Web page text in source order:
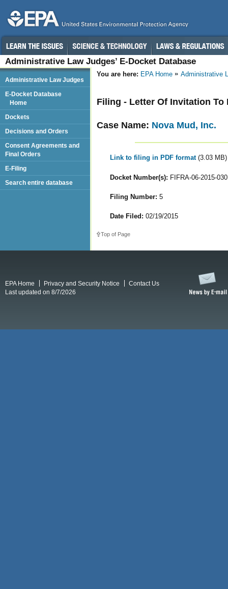
Administrative Law Judges’ E-Docket Database
You are here: EPA Home Administrative
Filing - Letter Of Invitation To
Case Name: Nova Mud, Inc.
Link to filing in PDF format (3.03 MB)
Docket Number(s): FIFRA-06-2015-
Filing Number: 5
Date Filed: 02/19/2015
Top of Page
Administrative Law Judges
E-Docket Database
Home
Dockets
Decisions and Orders
Consent Agreements and
Final Orders
E-Filing
Search entire database
EPA Home Privacy and Security Notice
Contact Us
Last updated on 8/7/2026